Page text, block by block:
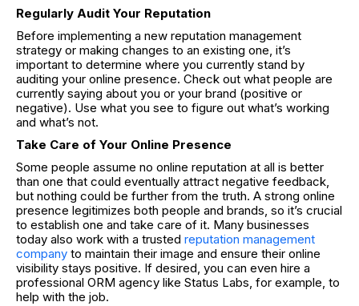
Regularly Audit Your Reputation
Before implementing a new reputation management
strategy or making changes to an existing one, it’s
important to determine where you currently stand by
auditing your online presence. Check out what people are
currently saying about you or your brand (positive or
negative). Use what you see to figure out what’s working
and what’s not.
Take Care of Your Online Presence
Some people assume no online reputation at all is better
than one that could eventually attract negative feedback,
but nothing could be further from the truth. A strong online
presence legitimizes both people and brands, so it’s crucial
to establish one and take care of it. Many businesses
today also work with a trusted reputation management
company to maintain their image and ensure their online
visibility stays positive. If desired, you can even hire a
professional ORM agency like Status Labs, for example, to
help with the job.